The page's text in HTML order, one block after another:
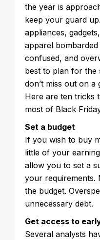
the year is
keep your guard
appliances,
apparel
confused, and
best to plan for the
don’t miss out on
Here are ten tricks
most of Black
Set a budget
If you wish to buy
little of your
allow you to set a
your requirements.
the budget.
unnecessary debt.
Get access to
Several analysts